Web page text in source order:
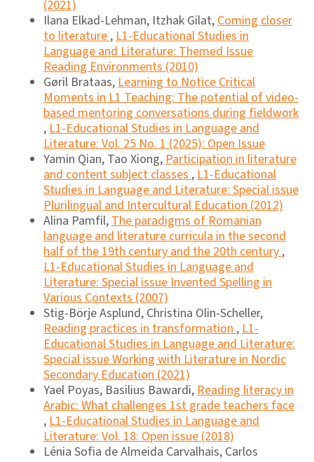
(2021)
Ilana Elkad-Lehman, Itzhak Gilat, Coming closer
to literature , L1-Educational Studies in
Language and Literature: Themed Issue
Reading Environments (2010)
Gøril Brataas, Learning to Notice Critical
Moments in L1 Teaching: The potential of video-
based mentoring conversations during fieldwork
, L1-Educational Studies in Language and
Literature: Vol. 25 No. 1 (2025): Open Issue
Yamin Qian, Tao Xiong, Participation in literature
and content subject classes , L1-Educational
Studies in Language and Literature: Special issue
Plurilingual and Intercultural Education (2012)
Alina Pamfil, The paradigms of Romanian
language and literature curricula in the second
half of the 19th century and the 20th century ,
L1-Educational Studies in Language and
Literature: Special issue Invented Spelling in
Various Contexts (2007)
Stig-Börje Asplund, Christina Olin-Scheller,
Reading practices in transformation , L1-
Educational Studies in Language and Literature:
Special issue Working with Literature in Nordic
Secondary Education (2021)
Yael Poyas, Basilius Bawardi, Reading literacy in
Arabic: What challenges 1st grade teachers face
, L1-Educational Studies in Language and
Literature: Vol. 18: Open issue (2018)
Lénia Sofia de Almeida Carvalhais, Carlos